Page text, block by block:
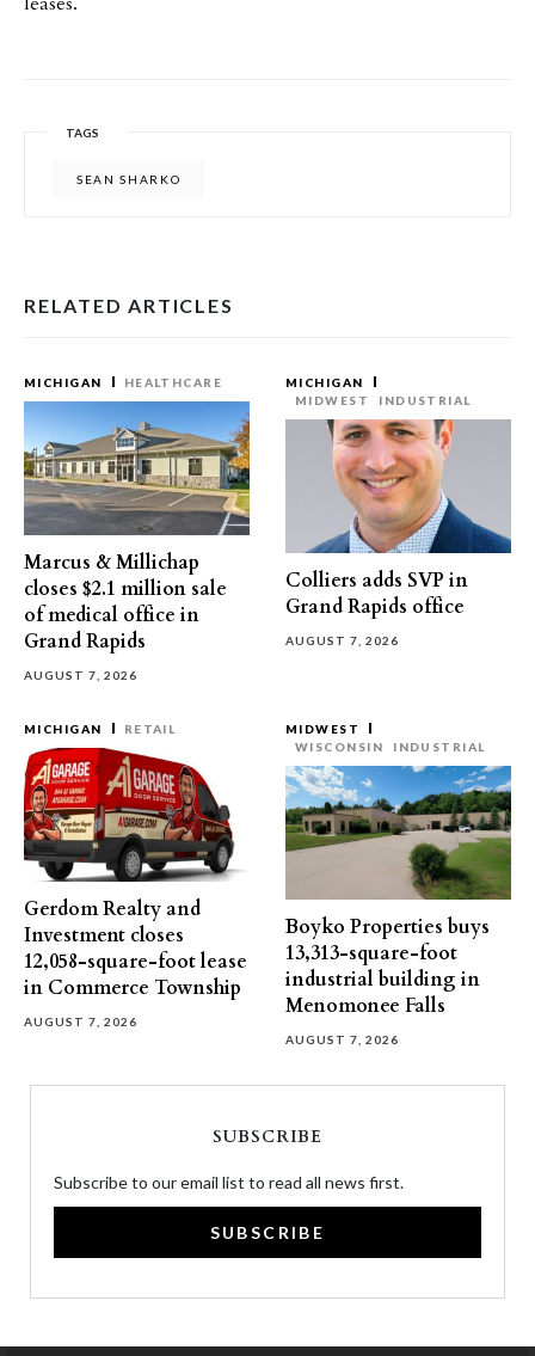
TAGS
SEAN SHARKO
RELATED ARTICLES
MICHIGAN HEALTHCARE
Marcus & Millichap
closes $2.1 million sale
of medical office in
Grand Rapids
AUGUST 7, 2026
MICHIGAN
MIDWEST
INDUSTRIAL
Colliers adds SVP in
Grand Rapids office
AUGUST 7, 2026
MICHIGAN RETAIL
Gerdom Realty and
Investment closes
12,058-square-foot lease
in Commerce Township
AUGUST 7, 2026
MIDWEST
WISCONSIN
INDUSTRIAL
Boyko Properties buys
13,313-square-foot
industrial building in
Menomonee Falls
AUGUST 7, 2026
SUBSCRIBE
Subscribe to our email list to read all news first.
SUBSCRIBE